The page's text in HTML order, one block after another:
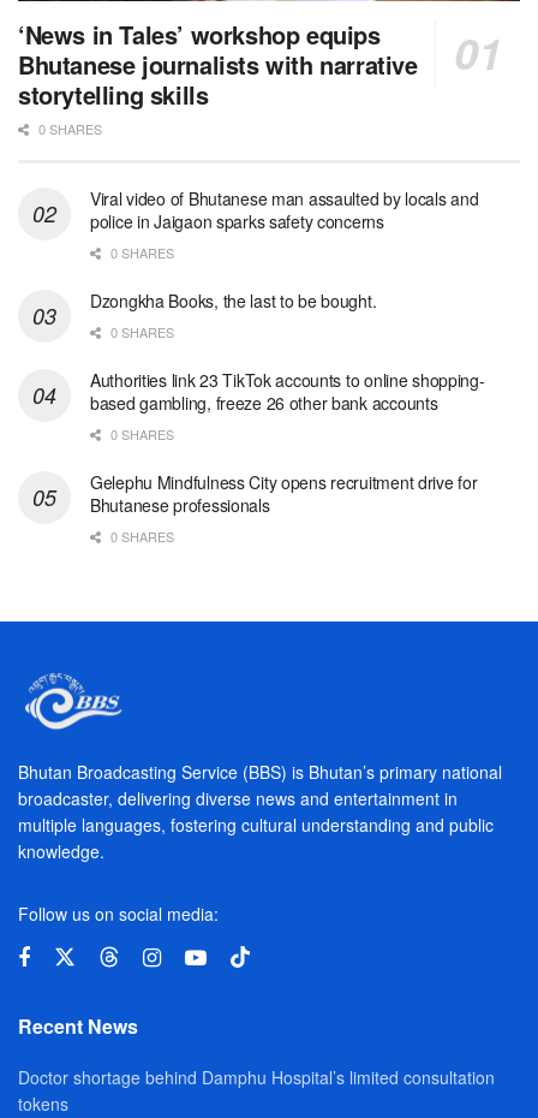
‘News in Tales’ workshop equips
Bhutanese journalists with narrative
storytelling skills
0 SHARES
Viral video of Bhutanese man assaulted by locals and
police in Jaigaon sparks safety concerns
0 SHARES
Dzongkha Books, the last to be bought.
0 SHARES
Authorities link 23 TikTok accounts to online shopping-
based gambling, freeze 26 other bank accounts
0 SHARES
Gelephu Mindfulness City opens recruitment drive for
Bhutanese professionals
0 SHARES
Bhutan Broadcasting Service (BBS) is Bhutan’s primary national
broadcaster, delivering diverse news and entertainment in
multiple languages, fostering cultural understanding and public
knowledge.
Follow us on social media:
Recent News
Doctor shortage behind Damphu Hospital’s limited consultation
tokens